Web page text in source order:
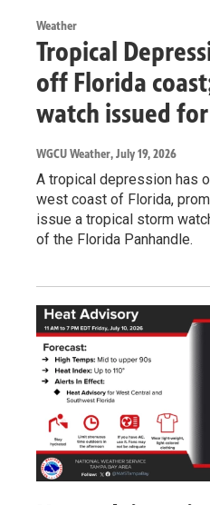
Weather
Tropical
off Florida
watch issued
WGCU Weather, July 19, 2026
A tropical depression has
west coast of Florida,
issue a tropical storm
of the Florida Panhandle.